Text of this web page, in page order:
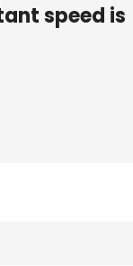
speed is